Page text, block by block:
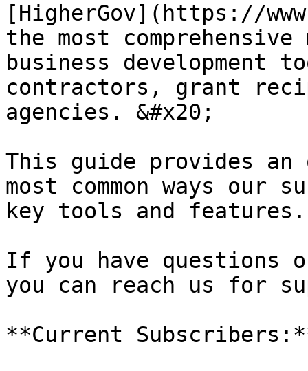
[HigherGov](https://
the most
business development
contractors, grant
agencies. &#x20;
This guide provides an
most common ways our
key tools and features.
If you have questions
you can reach us for
**Current